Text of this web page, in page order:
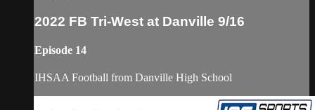
2022 FB Tri-West at Danville 9/16
Episode 14
IHSAA Football from Danville High School